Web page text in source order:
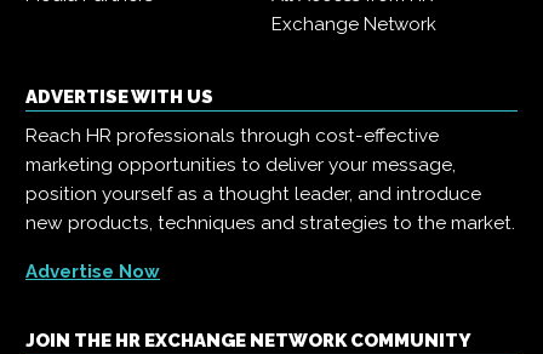
Exchange Network
ADVERTISE WITH US
Reach HR professionals through cost-effective
marketing opportunities to deliver your message,
position yourself as a thought leader, and introduce
new products, techniques and strategies to the market.
Advertise Now
JOIN THE HR EXCHANGE NETWORK COMMUNITY